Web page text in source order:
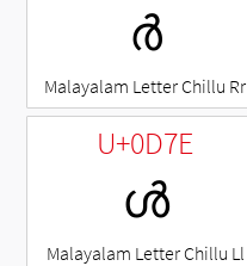
ർ
Malayalam Letter Chillu Rr
U+0D7E
ൾ
Malayalam Letter Chillu Ll